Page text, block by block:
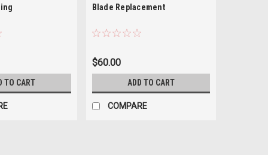
TO CART
Blade Replacement
$60.00
ADD TO CART
COMPARE